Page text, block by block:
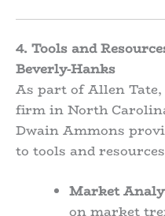
4. Tools and
Beverly-Hanks
As part of Allen
firm in North
Dwain Ammons
to tools and
Market
on market